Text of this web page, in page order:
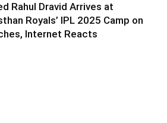
Rahul Dravid Arrives at
Royals’ IPL 2025 Camp on
Internet Reacts